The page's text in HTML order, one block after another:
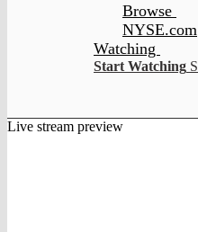
Browse
NYSE.com
Watching
Start Watching
Live stream preview